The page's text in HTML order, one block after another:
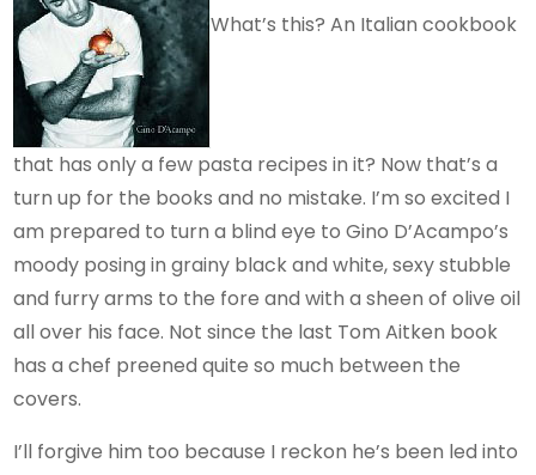
What’s this? An Italian cookbook
that has only a few pasta recipes in it? Now that’s a
turn up for the books and no mistake. I’m so excited I
am prepared to turn a blind eye to Gino D’Acampo’s
moody posing in grainy black and white, sexy stubble
and furry arms to the fore and with a sheen of olive oil
all over his face. Not since the last Tom Aitken book
has a chef preened quite so much between the
covers.
I’ll forgive him too because I reckon he’s been led into